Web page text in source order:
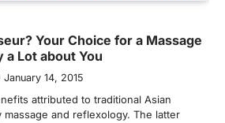
Your Choice for a Massage
a Lot about You
January 14, 2015
attributed to traditional Asian
and reflexology. The latter